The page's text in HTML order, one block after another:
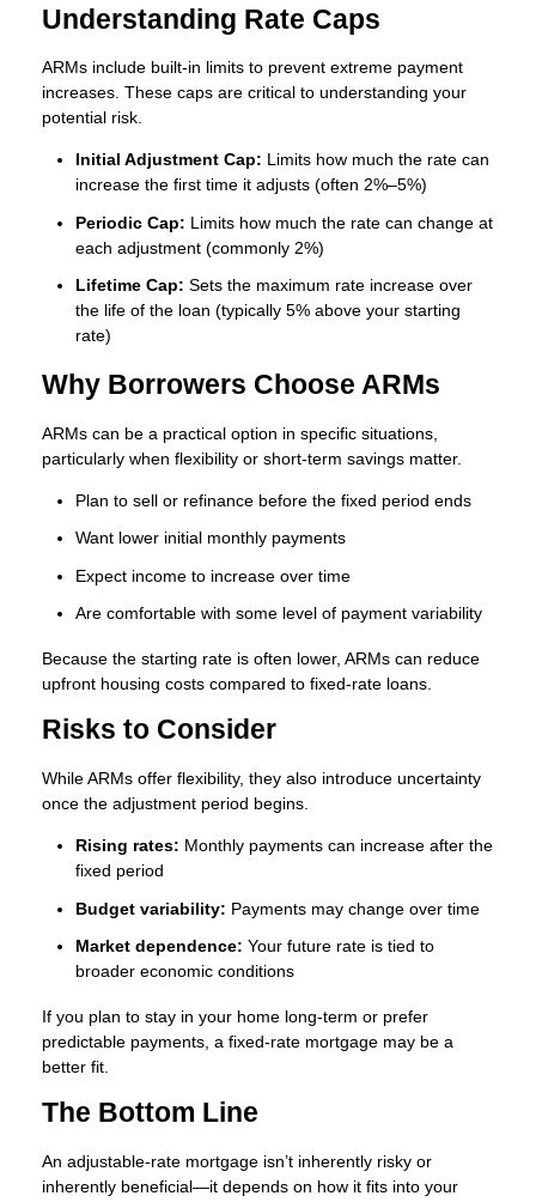
Understanding Rate Caps
ARMs include built-in limits to prevent extreme payment
increases. These caps are critical to understanding your
potential risk.
Initial Adjustment Cap: Limits how much the rate can
increase the first time it adjusts (often 2%–5%)
Periodic Cap: Limits how much the rate can change at
each adjustment (commonly 2%)
Lifetime Cap: Sets the maximum rate increase over
the life of the loan (typically 5% above your starting
rate)
Why Borrowers Choose ARMs
ARMs can be a practical option in specific situations,
particularly when flexibility or short-term savings matter.
Plan to sell or refinance before the fixed period ends
Want lower initial monthly payments
Expect income to increase over time
Are comfortable with some level of payment variability
Because the starting rate is often lower, ARMs can reduce
upfront housing costs compared to fixed-rate loans.
Risks to Consider
While ARMs offer flexibility, they also introduce uncertainty
once the adjustment period begins.
Rising rates: Monthly payments can increase after the
fixed period
Budget variability: Payments may change over time
Market dependence: Your future rate is tied to
broader economic conditions
If you plan to stay in your home long-term or prefer
predictable payments, a fixed-rate mortgage may be a
better fit.
The Bottom Line
An adjustable-rate mortgage isn’t inherently risky or
inherently beneficial—it depends on how it fits into your